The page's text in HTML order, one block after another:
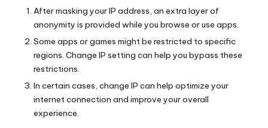
After masking your IP address, an extra layer of
anonymity is provided while you browse or use apps.
Some apps or games might be restricted to specific
regions. Change IP setting can help you bypass these
restrictions.
In certain cases, change IP can help optimize your
internet connection and improve your overall
experience.